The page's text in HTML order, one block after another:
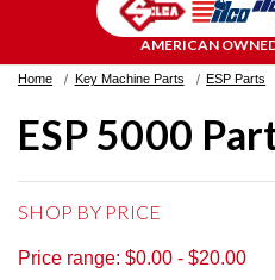
AMERICAN
Home Key Machine Parts ESP Parts
ESP 5000
SHOP BY PRICE
Price range: $0.00 - $20.00